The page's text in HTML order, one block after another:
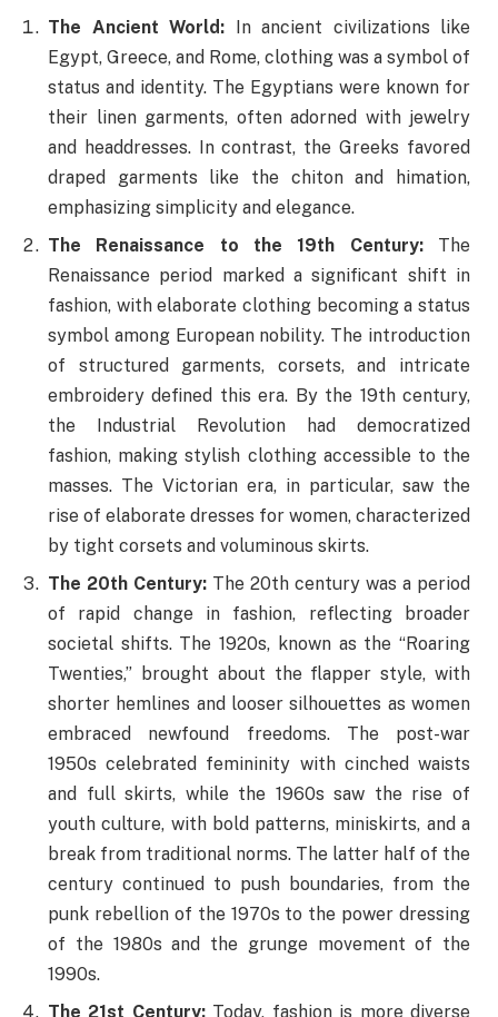
The Ancient World: In ancient civilizations like
Egypt, Greece, and Rome, clothing was a symbol of
status and identity. The Egyptians were known for
their linen garments, often adorned with jewelry
and headdresses. In contrast, the Greeks favored
draped garments like the chiton and himation,
emphasizing simplicity and elegance.
The Renaissance to the 19th Century:The
Renaissance period marked a significant shift in
fashion, with elaborate clothing becoming a status
symbol among European nobility. The introduction
of structured garments, corsets, and intricate
embroidery defined this era. By the 19th century,
the Industrial Revolution had democratized
fashion, making stylish clothing accessible to the
masses. The Victorian era, in particular, saw the
rise of elaborate dresses for women, characterized
by tight corsets and voluminous skirts.
The 20th Century: The 20th century was a period
of rapid change in fashion, reflecting broader
societal shifts. The 1920s, known as the “Roaring
Twenties,” brought about the flapper style, with
shorter hemlines and looser silhouettes as women
embraced newfound freedoms. The post-war
1950s celebrated femininity with cinched waists
and full skirts, while the 1960s saw the rise of
youth culture, with bold patterns, miniskirts, and a
break from traditional norms. The latter half of the
century continued to push boundaries, from the
punk rebellion of the 1970s to the power dressing
of the 1980s and the grunge movement of the
1990s.
The 21st Century:Today, fashion is more diverse